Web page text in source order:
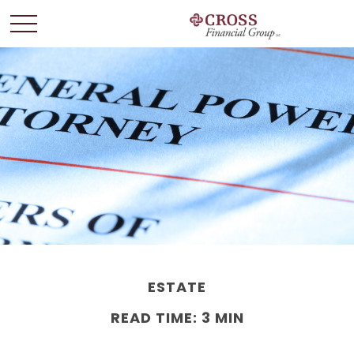
ESTATE
READ TIME: 3 MIN